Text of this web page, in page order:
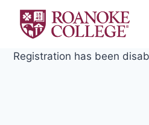
content
Registration has been